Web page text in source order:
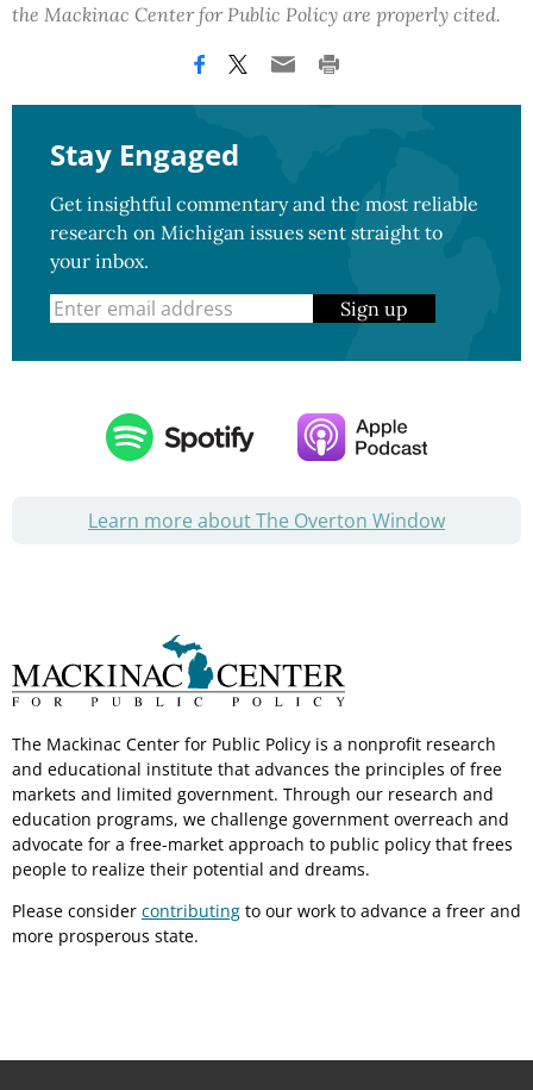
the Mackinac Center for Public Policy are properly cited.
Stay Engaged
Get insightful commentary and the most reliable
research on Michigan issues sent straight to
your inbox.
Sign up
Learn more about The Overton Window
The Mackinac Center for Public Policy is a nonprofit research
and educational institute that advances the principles of free
markets and limited government. Through our research and
education programs, we challenge government overreach and
advocate for a free-market approach to public policy that frees
people to realize their potential and dreams.
Please consider contributing to our work to advance a freer and
more prosperous state.